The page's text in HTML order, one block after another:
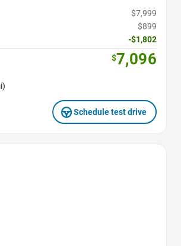
$7,999
$899
-$1,802
$7,096
Schedule test drive